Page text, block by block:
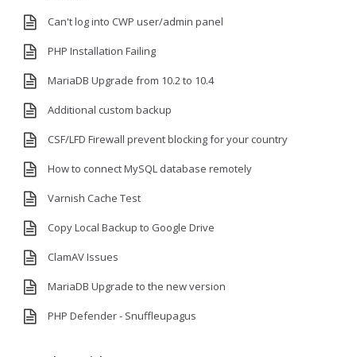
Can't log into CWP user/admin panel
PHP Installation Failing
MariaDB Upgrade from 10.2 to 10.4
Additional custom backup
CSF/LFD Firewall prevent blocking for your country
How to connect MySQL database remotely
Varnish Cache Test
Copy Local Backup to Google Drive
ClamAV Issues
MariaDB Upgrade to the new version
PHP Defender - Snuffleupagus